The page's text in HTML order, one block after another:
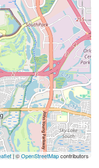
Cay. *Bag Drop
and
exclusively provided
Stations
fee via ChargePoint
resort pools (2
months), 2 hot tubs,
fitness center, 1.5
conference room
basis, arcade room,
| ©OpenStreetMapcontributors